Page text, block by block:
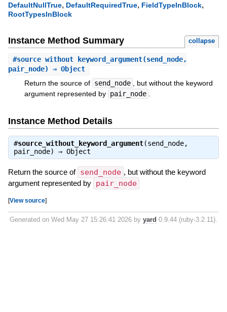
DefaultNullTrue, DefaultRequiredTrue, FieldTypeInBlock,
RootTypesInBlock
Instance Method Summary collapse
#source_without_keyword_argument(send_node,
pair_node) ⇒ Object
Return the source of send_node
, but without the keyword
argument represented by pair_node
Instance Method Details
#source_without_keyword_argument(send_node,
pair_node) ⇒ Object
Return the source of send_node , but without the keyword
argument represented by pair_node
[View source]
Generated on Wed May 27 15:26:41 2026 by yard 0.9.44 (ruby-3.2.11).